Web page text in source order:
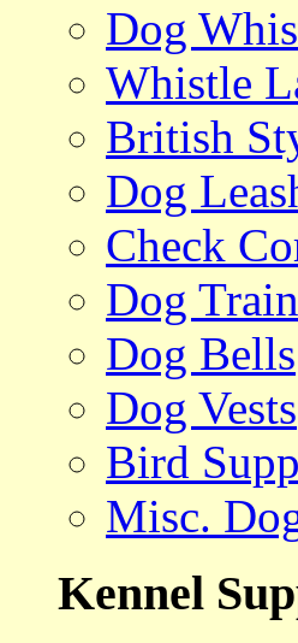
Dog
Whistle
British
Dog
Check
Dog
Dog Bells
Dog Vests
Bird
Misc.
Kennel